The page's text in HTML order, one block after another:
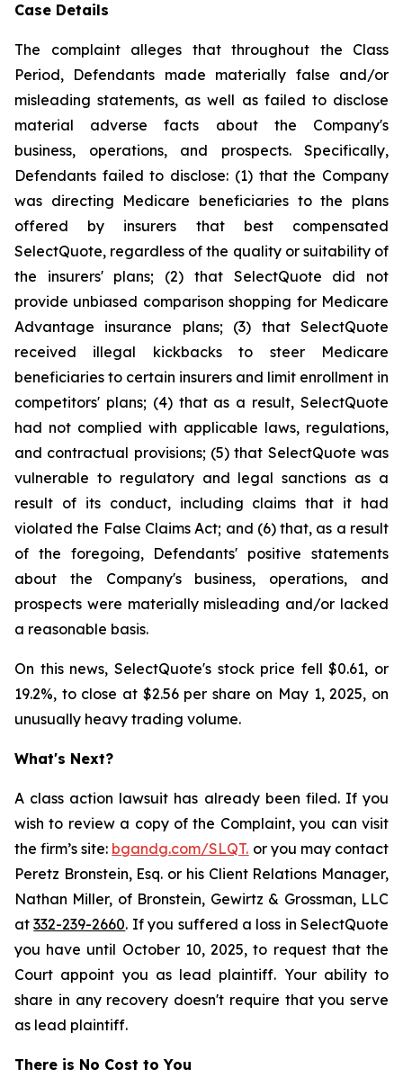
Case Details
The complaint alleges that throughout the Class
Period, Defendants made materially false and/or
misleading statements, as well as failed to disclose
material adverse facts about the Company's
business, operations, and prospects. Specifically,
Defendants failed to disclose: (1) that the Company
was directing Medicare beneficiaries to the plans
offered by insurers that best compensated
SelectQuote, regardless of the quality or suitability of
the insurers' plans; (2) that SelectQuote did not
provide unbiased comparison shopping for Medicare
Advantage insurance plans; (3) that SelectQuote
received illegal kickbacks to steer Medicare
beneficiaries to certain insurers and limit enrollment in
competitors' plans; (4) that as a result, SelectQuote
had not complied with applicable laws, regulations,
and contractual provisions; (5) that SelectQuote was
vulnerable to regulatory and legal sanctions as a
result of its conduct, including claims that it had
violated the False Claims Act; and (6) that, as a result
of the foregoing, Defendants' positive statements
about the Company's business, operations, and
prospects were materially misleading and/or lacked
a reasonable basis.
On this news, SelectQuote's stock price fell $0.61, or
19.2%, to close at $2.56 per share on May 1, 2025, on
unusually heavy trading volume.
What's Next?
A class action lawsuit has already been filed. If you
wish to review a copy of the Complaint, you can visit
the firm’s site: bgandg.com/SLQT. or you may contact
Peretz Bronstein, Esq. or his Client Relations Manager,
Nathan Miller, of Bronstein, Gewirtz & Grossman, LLC
at332-239-2660. If you suffered a loss in SelectQuote
you have until October 10, 2025, to request that the
Court appoint you as lead plaintiff. Your ability to
share in any recovery doesn't require that you serve
as lead plaintiff.
There is No Cost to You